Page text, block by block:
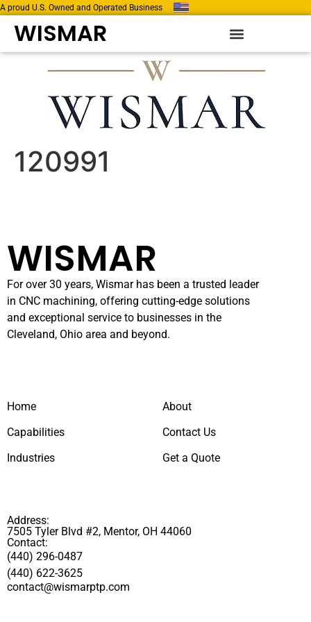
A proud U.S. Owned and Operated Business
WISMAR
120991
WISMAR
For over 30 years, Wismar has been a trusted leader
in CNC machining, offering cutting-edge solutions
and exceptional service to businesses in the
Cleveland, Ohio area and beyond.
Home
Capabilities
Industries
About
Contact Us
Get a Quote
Address:
7505 Tyler Blvd #2, Mentor, OH 44060
Contact:
(440) 296-0487
(440) 622-3625
contact@wismarptp.com